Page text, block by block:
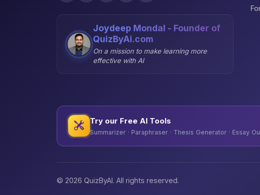
Joydeep Mondal - Founder of
QuizByAi.com
On a mission to make learning more
effective with AI
Try our Free AI Tools
Summarizer · Paraphraser · Thesis Generator · Essay
© 2026 QuizByAI. All rights reserved.